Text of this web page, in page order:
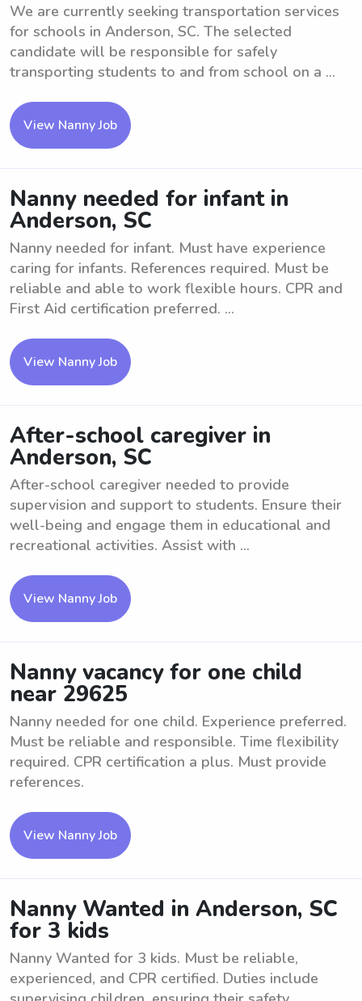
We are currently seeking transportation services
for schools in Anderson, SC. The selected
candidate will be responsible for safely
transporting students to and from school on a ...
View Nanny Job
Nanny needed for infant in
Anderson, SC
Nanny needed for infant. Must have experience
caring for infants. References required. Must be
reliable and able to work flexible hours. CPR and
First Aid certification preferred. ...
View Nanny Job
After-school caregiver in
Anderson, SC
After-school caregiver needed to provide
supervision and support to students. Ensure their
well-being and engage them in educational and
recreational activities. Assist with ...
View Nanny Job
Nanny vacancy for one child
near 29625
Nanny needed for one child. Experience preferred.
Must be reliable and responsible. Time flexibility
required. CPR certification a plus. Must provide
references.
View Nanny Job
Nanny Wanted in Anderson, SC
for 3 kids
Nanny Wanted for 3 kids. Must be reliable,
experienced, and CPR certified. Duties include